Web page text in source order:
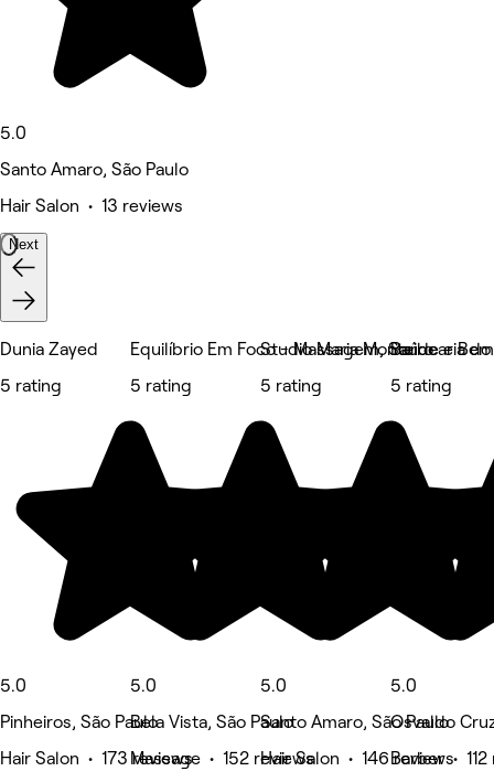
5.0
Santo Amaro, São Paulo
Hair Salon • 13 reviews
Next
Dunia Zayed
5 rating
5.0
Pinheiros, São Paulo
Hair Salon • 173 reviews
Equilíbrio Em Foco - Massagem, Saúde e
5 rating
5.0
Bela Vista, São Paulo
Massage • 152 reviews
Studio Maria Monteiro
5 rating
5.0
Santo Amaro, São Paulo
Hair Salon • 146 reviews
Barbearia do
5 rating
5.0
Osvaldo
Barber •